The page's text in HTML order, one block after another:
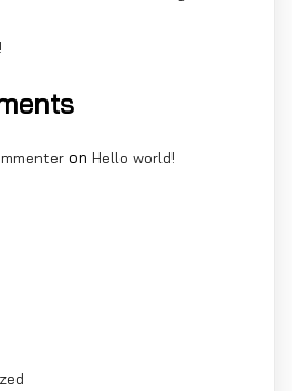
on Hello world!